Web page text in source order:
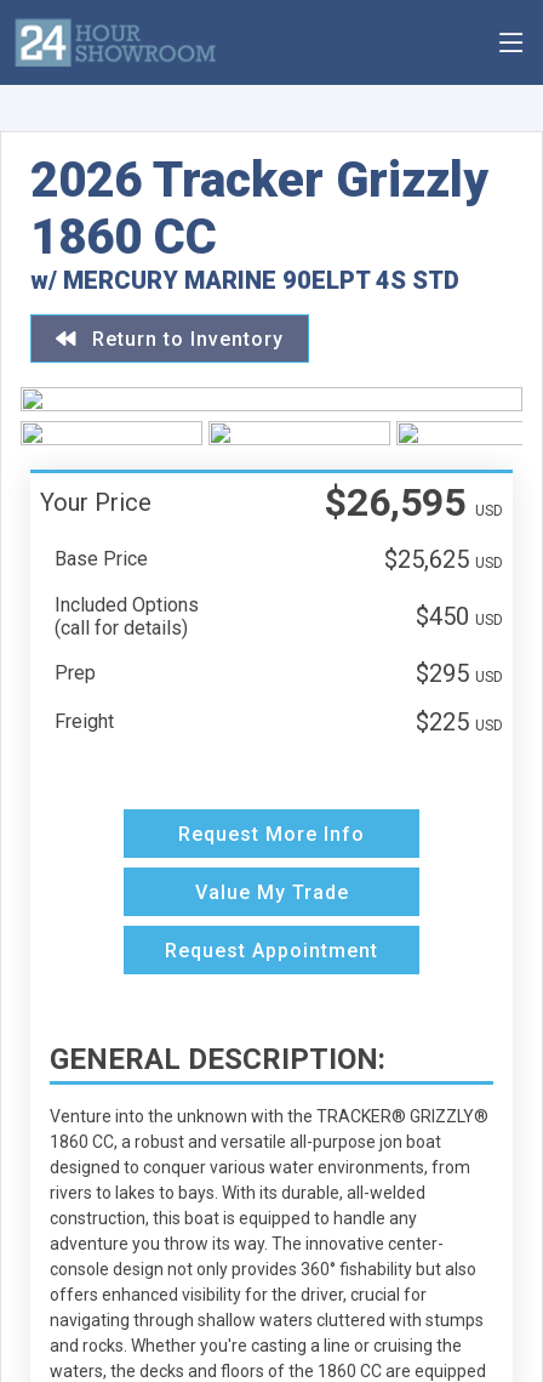
2026 Tracker Grizzly
1860 CC
w/ MERCURY MARINE 90ELPT 4S STD
Return to Inventory
Your Price $26,595 USD
Base Price $25,625 USD
Included Options
(call for details)
$450 USD
Prep $295 USD
Freight $225 USD
Request More Info
Value My Trade
Request Appointment
GENERAL DESCRIPTION:
Venture into the unknown with the TRACKER® GRIZZLY®
1860 CC, a robust and versatile all-purpose jon boat
designed to conquer various water environments, from
rivers to lakes to bays. With its durable, all-welded
construction, this boat is equipped to handle any
adventure you throw its way. The innovative center-
console design not only provides 360° fishability but also
offers enhanced visibility for the driver, crucial for
navigating through shallow waters cluttered with stumps
and rocks. Whether you're casting a line or cruising the
waters, the decks and floors of the 1860 CC are equipped